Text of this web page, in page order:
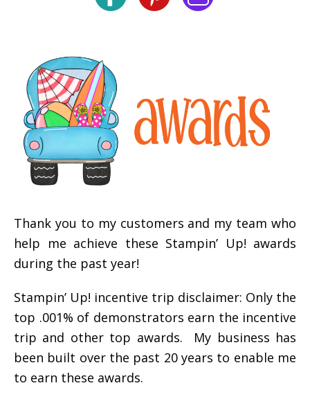
Thank you to my customers and my team who
help me achieve these Stampin’ Up! awards
during the past year!
Stampin’ Up! incentive trip disclaimer: Only the
top .001% of demonstrators earn the incentive
trip and other top awards. My business has
been built over the past 20 years to enable me
to earn these awards.